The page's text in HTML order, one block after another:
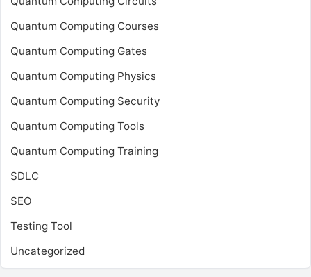
Quantum Computing Courses
Quantum Computing Gates
Quantum Computing Physics
Quantum Computing Security
Quantum Computing Tools
Quantum Computing Training
SDLC
SEO
Testing Tool
Uncategorized